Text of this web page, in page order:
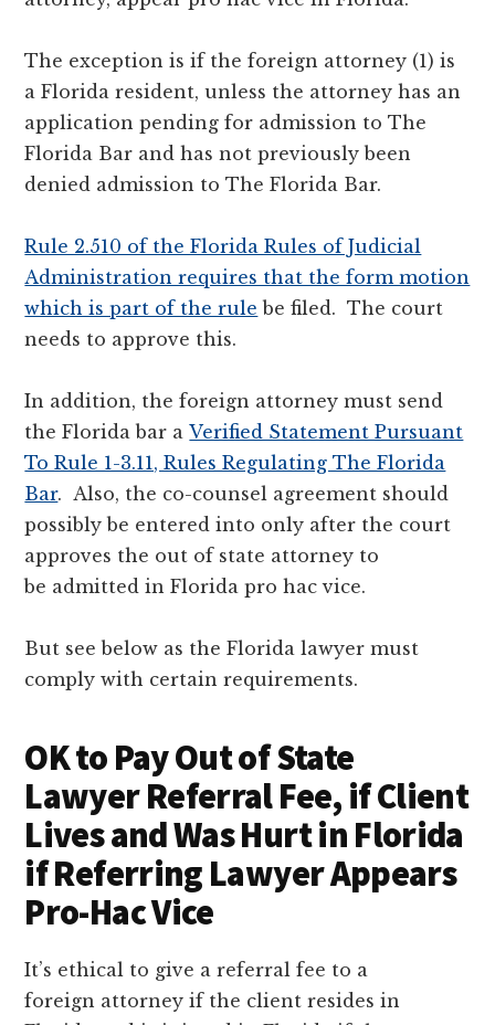
The exception is if the foreign attorney (1) is
a Florida resident, unless the attorney has an
application pending for admission to The
Florida Bar and has not previously been
denied admission to The Florida Bar.
Rule 2.510 of the Florida Rules of Judicial
Administration requires that the form motion
which is part of the rule be filed. The court
needs to approve this.
In addition, the foreign attorney must send
the Florida bar aVerified Statement Pursuant
To Rule 1-3.11, Rules Regulating The Florida
Bar. Also, the co-counsel agreement should
possibly be entered into only after the court
approves the out of state attorney to
be admitted in Florida pro hac vice.
But see below as the Florida lawyer must
comply with certain requirements.
OK to Pay Out of State
Lawyer Referral Fee, if Client
Lives and Was Hurt in Florida
if Referring Lawyer Appears
Pro-Hac Vice
It’s ethical to give a referral fee to a
foreign attorney if the client resides in